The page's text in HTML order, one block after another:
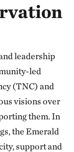
leadership
led
(TNC) and
visions over
them. In
the Emerald
support and